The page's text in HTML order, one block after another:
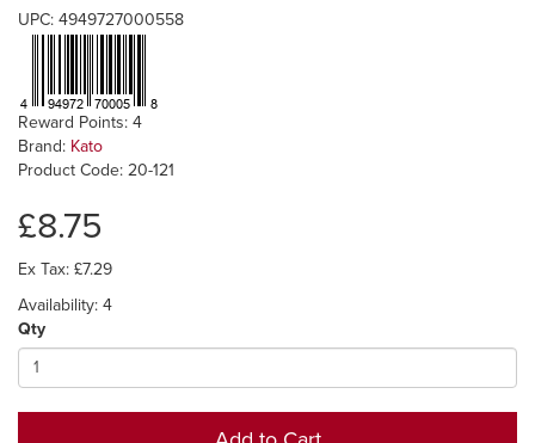
UPC: 4949727000558
Reward Points: 4
Brand: Kato
Product Code: 20-121
£8.75
Ex Tax: £7.29
Availability: 4
Qty